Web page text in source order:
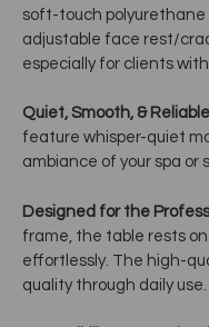
soft-touch polyurethane
adjustable face rest/
especially for clients with
Quiet, Smooth, &
feature whisper-quiet
ambiance of your spa or
Designed for the
frame, the table rests
effortlessly. The high-
quality through daily use.